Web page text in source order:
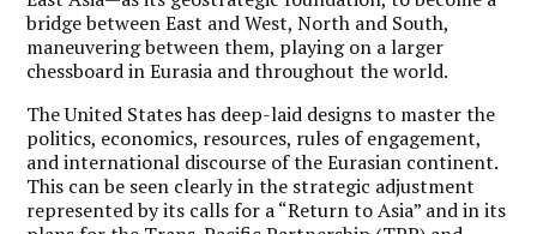
bridge between East and West, North and South,
maneuvering between them, playing on a larger
chessboard in Eurasia and throughout the world.
The United States has deep-laid designs to master the
politics, economics, resources, rules of engagement,
and international discourse of the Eurasian continent.
This can be seen clearly in the strategic adjustment
represented by its calls for a “Return to Asia” and in its